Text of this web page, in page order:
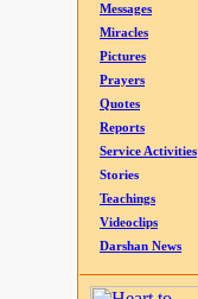
Messages
Miracles
Pictures
Prayers
Quotes
Reports
Service Activities
Stories
Teachings
Videoclips
Darshan News